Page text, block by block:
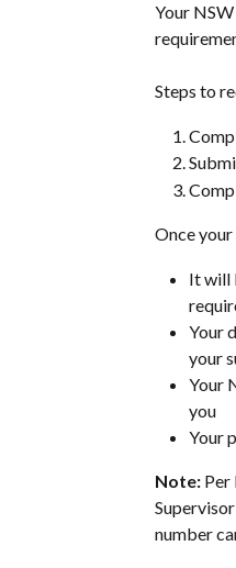
Your
Steps to
Once your
It will
Your
your
Your
you
Your
Note: Per
number